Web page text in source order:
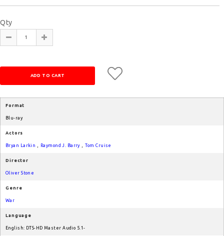
Qty
Format
Blu-ray
Actors
Bryan Larkin Raymond J. Barry Tom Cruise
Director
Oliver Stone
Genre
War
Language
English: DTS-HD Master Audio 5.1-